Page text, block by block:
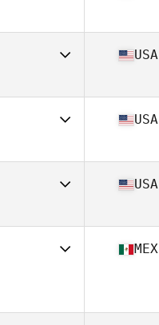
24
33
USA
30
USA
28
USA
MEX